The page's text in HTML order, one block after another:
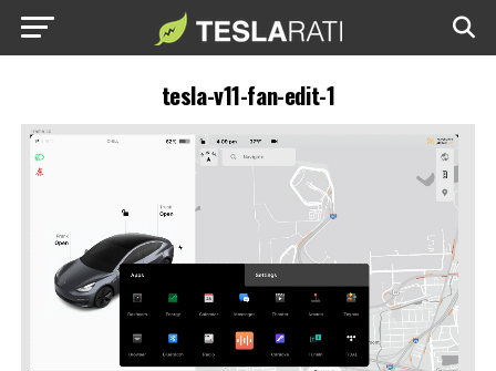
tesla-v11-fan-edit-1